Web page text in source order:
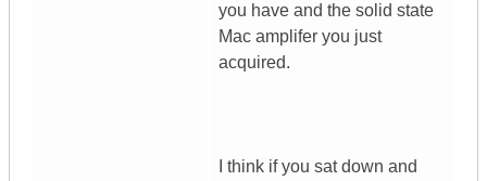
you have and the solid state
Mac amplifer you just
acquired.
I think if you sat down and